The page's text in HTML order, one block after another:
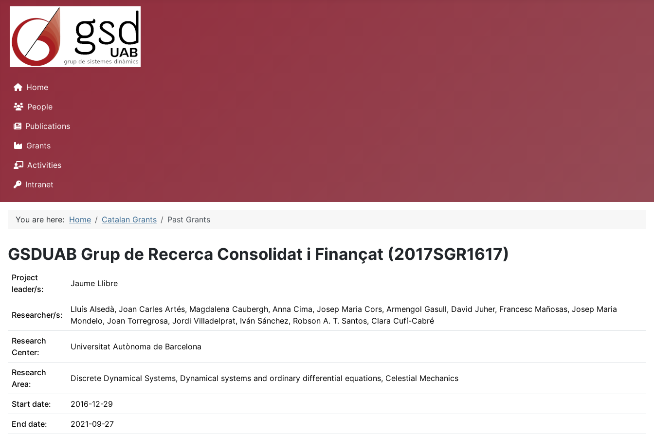
Home
People
Publications
Grants
Activities
Intranet
You are here: Home Catalan Grants Past Grants
GSDUAB Grup de Recerca Consolidat i Finançat (2017SGR1617)
Project
leader/s:
Jaume Llibre
Researcher/s:
Lluís Alsedà, Joan Carles Artés, Magdalena Caubergh, Anna Cima, Josep Maria Cors, Armengol Gasull, David Juher, Francesc Mañosas, Josep Maria
Mondelo, Joan Torregrosa, Jordi Villadelprat, Iván Sánchez, Robson A. T. Santos, Clara Cufí-Cabré
Research
Center:
Universitat Autònoma de Barcelona
Research
Area:
Discrete Dynamical Systems, Dynamical systems and ordinary differential equations, Celestial Mechanics
Start date: 2016-12-29
End date: 2021-09-27